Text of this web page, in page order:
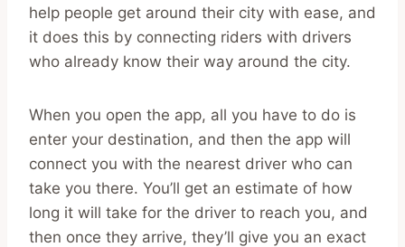
help people get around their city with ease, and
it does this by connecting riders with drivers
who already know their way around the city.
When you open the app, all you have to do is
enter your destination, and then the app will
connect you with the nearest driver who can
take you there. You’ll get an estimate of how
long it will take for the driver to reach you, and
then once they arrive, they’ll give you an exact